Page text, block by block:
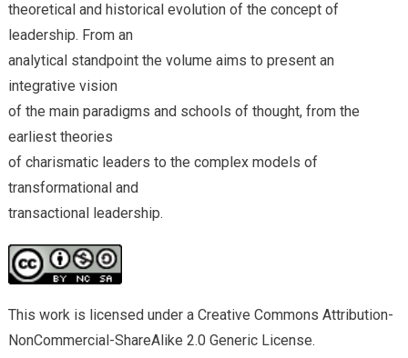
theoretical and historical evolution of the concept of
leadership. From an
analytical standpoint the volume aims to present an
integrative vision
of the main paradigms and schools of thought, from the
earliest theories
of charismatic leaders to the complex models of
transformational and
transactional leadership.
This work is licensed under a Creative Commons Attribution-
NonCommercial-ShareAlike 2.0 Generic License.